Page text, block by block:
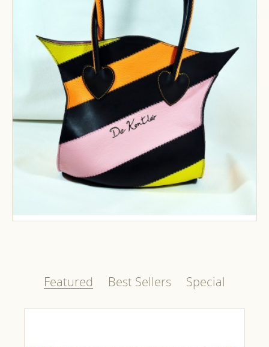
Featured Best Sellers Special